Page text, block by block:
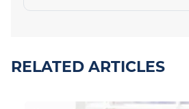
RELATED ARTICLES